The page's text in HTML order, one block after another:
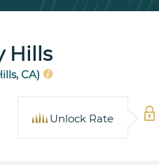
Hills
CA)
Unlock Rate